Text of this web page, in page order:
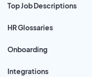
Top Job Descriptions
HR Glossaries
Onboarding
Integrations